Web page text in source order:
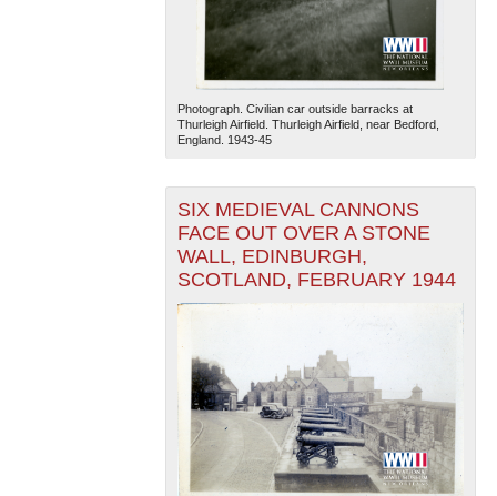
The National WWII Museum: New Orleans| Tiles © Esri
— Esri, DeLorme, NAVTEQ
Photograph. Civilian car outside barracks at
Thurleigh Airfield. Thurleigh Airfield, near Bedford,
England. 1943-45
SIX MEDIEVAL CANNONS
FACE OUT OVER A STONE
WALL, EDINBURGH,
SCOTLAND, FEBRUARY 1944